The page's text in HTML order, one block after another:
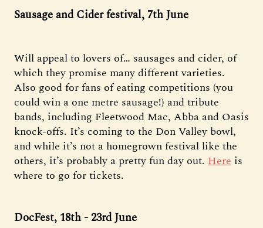
Sausage and Cider festival, 7th June
Will appeal to lovers of… sausages and cider, of
which they promise many different varieties.
Also good for fans of eating competitions (you
could win a one metre sausage!) and tribute
bands, including Fleetwood Mac, Abba and Oasis
knock-offs. It’s coming to the Don Valley bowl,
and while it’s not a homegrown festival like the
others, it’s probably a pretty fun day out. Here is
where to go for tickets.
DocFest, 18th - 23rd June